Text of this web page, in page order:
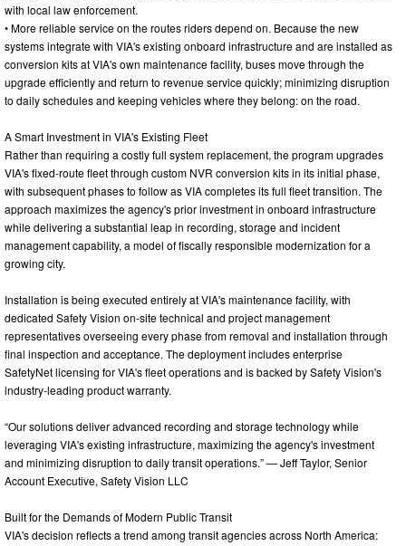
with local law enforcement.
• More reliable service on the routes riders depend on. Because the new
systems integrate with VIA's existing onboard infrastructure and are installed as
conversion kits at VIA's own maintenance facility, buses move through the
upgrade efficiently and return to revenue service quickly; minimizing disruption
to daily schedules and keeping vehicles where they belong: on the road.
A Smart Investment in VIA's Existing Fleet
Rather than requiring a costly full system replacement, the program upgrades
VIA's fixed-route fleet through custom NVR conversion kits in its initial phase,
with subsequent phases to follow as VIA completes its full fleet transition. The
approach maximizes the agency's prior investment in onboard infrastructure
while delivering a substantial leap in recording, storage and incident
management capability, a model of fiscally responsible modernization for a
growing city.
Installation is being executed entirely at VIA's maintenance facility, with
dedicated Safety Vision on-site technical and project management
representatives overseeing every phase from removal and installation through
final inspection and acceptance. The deployment includes enterprise
SafetyNet licensing for VIA's fleet operations and is backed by Safety Vision's
industry-leading product warranty.
“Our solutions deliver advanced recording and storage technology while
leveraging VIA's existing infrastructure, maximizing the agency's investment
and minimizing disruption to daily transit operations.” — Jeff Taylor, Senior
Account Executive, Safety Vision LLC
Built for the Demands of Modern Public Transit
VIA's decision reflects a trend among transit agencies across North America: